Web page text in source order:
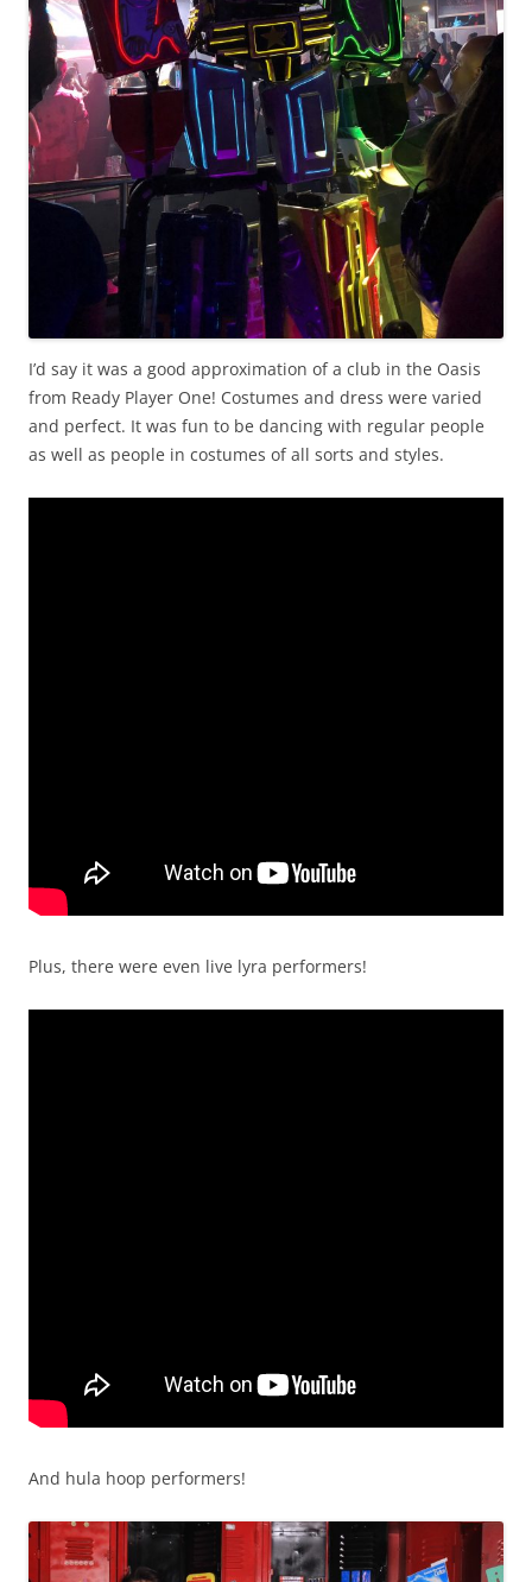
I’d say it was a good approximation of a club in the Oasis
from Ready Player One! Costumes and dress were varied
and perfect. It was fun to be dancing with regular people
as well as people in costumes of all sorts and styles.
Plus, there were even live lyra performers!
And hula hoop performers!